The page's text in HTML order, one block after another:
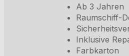
Ab 3 Jahren
Raumschiff-
Inklusive
Farbkarton